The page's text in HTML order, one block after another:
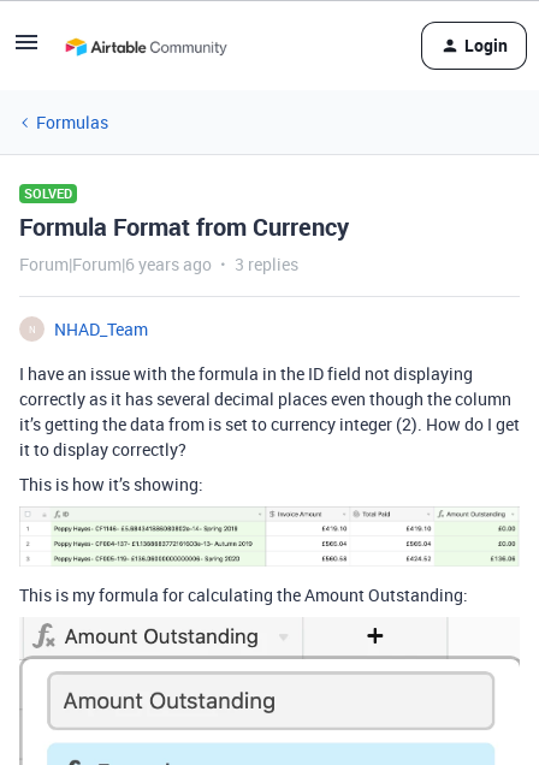
Login
Formulas
SOLVED
Formula Format from Currency
Forum|Forum|6 years ago 3 replies
N
NHAD_Team
I have an issue with the formula in the ID field not displaying
correctly as it has several decimal places even though the column
it’s getting the data from is set to currency integer (2). How do I get
it to display correctly?
This is how it’s showing:
This is my formula for calculating the Amount Outstanding: